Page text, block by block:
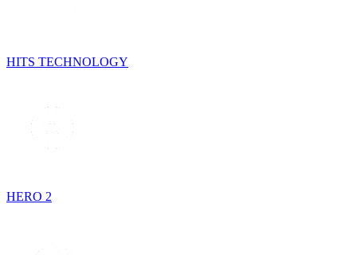
HITS TECHNOLOGY
HERO 2